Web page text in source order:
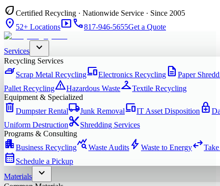
eco Certified Recycling · Nationwide Service · Since 2005
location_on 52+ Locationssmart_displayphone817-946-5655Get a Quote
Services expand_more
Recycling Services
ironScrap Metal RecyclingdevicesElectronics Recycling description Paper
Pallet RecyclingwarningHazardous WastecheckroomTextile Recycling
Equipment & Specialized
delete Dumpster Rentallocal_shippingJunk RemovaldevicesIT Asset Disposition enhanced_encryption
Uniform Destructioncontent_cutShredding Services
Programs & Consulting
apartmentBusiness Recyclingquery_statsWaste Audits bolt Waste to Energyswap_horiz
calendar_month Schedule a Pickup
Materials
expand_more